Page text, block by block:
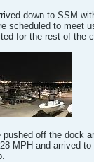
down to SSM
scheduled to meet
for the rest of the
pushed off the dock
MPH and arrived